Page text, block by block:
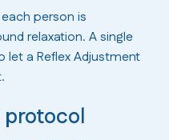
person is
relaxation. A single
a Reflex Adjustment
protocol